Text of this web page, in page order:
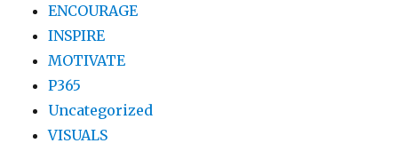
ENCOURAGE
INSPIRE
MOTIVATE
P365
Uncategorized
VISUALS